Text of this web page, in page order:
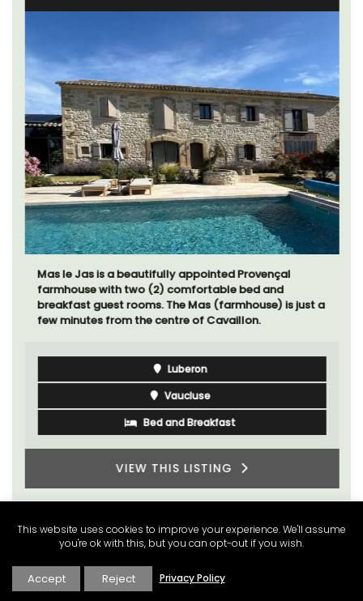
Mas le Jas is a beautifully appointed Provençal
farmhouse with two (2) comfortable bed and
breakfast guest rooms. The Mas (farmhouse) is just a
few minutes from the centre of Cavaillon.
Luberon
Vaucluse
Bed and Breakfast
VIEW THIS LISTING
This website uses cookies to improve your experience. We'll assume
you're ok with this, but you can opt-out if you wish.
Accept Reject Privacy Policy